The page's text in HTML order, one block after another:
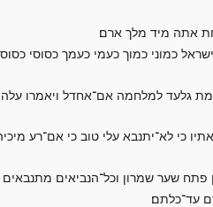
אתה מיד מלך ארם׃
כמוני כמוך כעמי כעמך כסוסי
גלעד למלחמה אם־אחדל ויאמרו עלה
כי לא־יתנבא עלי טוב כי אם־רע
שער שמרון וכל־הנביאים מתנבאים
עד־כלתם׃